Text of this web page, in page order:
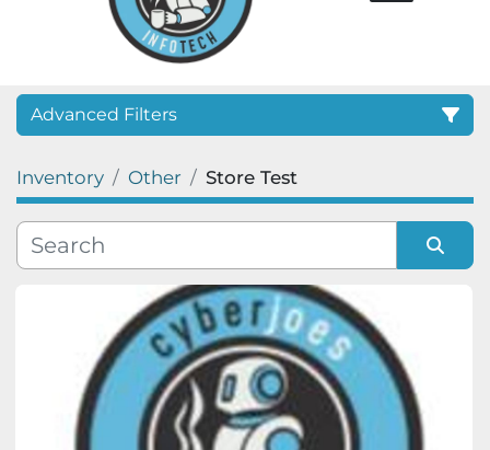
Advanced Filters
Category
Manufacturer
Condition
Inventory Other Store Test
Sort by